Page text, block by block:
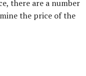
there are a number
the price of the